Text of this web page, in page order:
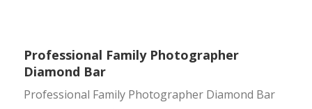
Professional Family Photographer
Diamond Bar
Professional Family Photographer Diamond Bar